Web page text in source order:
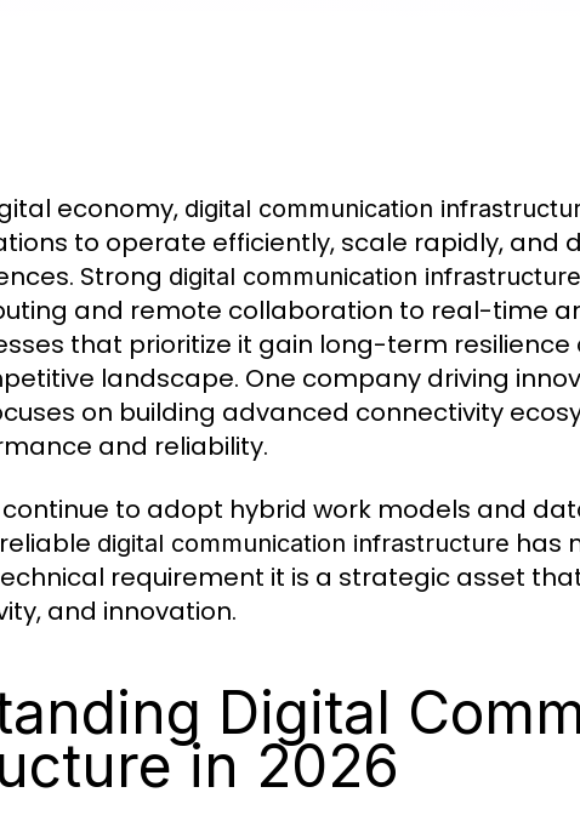
economy, digital communication
to operate efficiently, scale rapidly, and
Strong digital communication infrastructure
and remote collaboration to real-time
that prioritize it gain long-term
landscape. One company driving
on building advanced connectivity
and reliability.
to adopt hybrid work models and
digital communication infrastructure has
requirement it is a strategic asset
and innovation.
Digital
in 2026